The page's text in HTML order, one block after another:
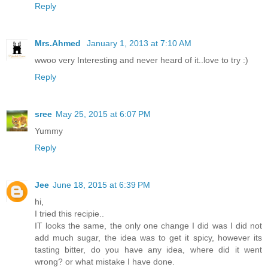
Reply
Mrs.Ahmed
January 1, 2013 at 7:10 AM
wwoo very Interesting and never heard of it..love to try :)
Reply
sree May 25, 2015 at 6:07 PM
Yummy
Reply
Jee June 18, 2015 at 6:39 PM
hi,
I tried this recipie..
IT looks the same, the only one change I did was I did not
add much sugar, the idea was to get it spicy, however its
tasting bitter, do you have any idea, where did it went
wrong? or what mistake I have done.